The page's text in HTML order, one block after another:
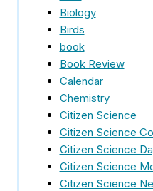
Biology
Birds
book
Book Review
Calendar
Chemistry
Citizen Science
Citizen Science
Citizen Science
Citizen Science
Citizen Science